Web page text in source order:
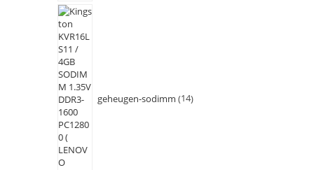
geheugen-sodimm 14